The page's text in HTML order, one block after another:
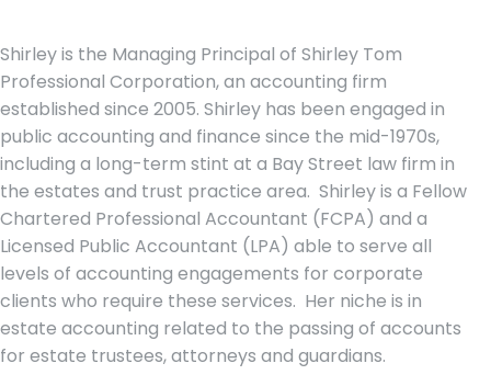
Shirley is the Managing Principal of Shirley Tom
Professional Corporation, an accounting firm
established since 2005. Shirley has been engaged in
public accounting and finance since the mid-1970s,
including a long-term stint at a Bay Street law firm in
the estates and trust practice area. Shirley is a Fellow
Chartered Professional Accountant (FCPA) and a
Licensed Public Accountant (LPA) able to serve all
levels of accounting engagements for corporate
clients who require these services. Her niche is in
estate accounting related to the passing of accounts
for estate trustees, attorneys and guardians.